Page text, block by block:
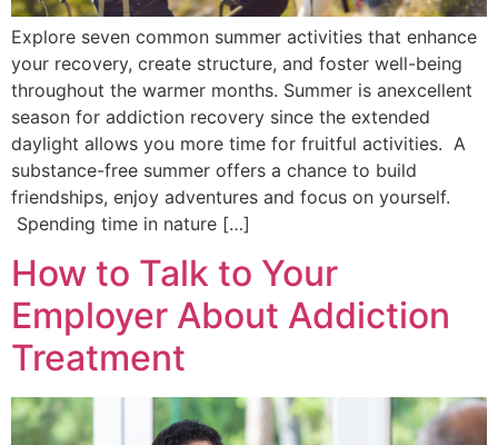
Explore seven common summer activities that enhance
your recovery, create structure, and foster well-being
throughout the warmer months. Summer is anexcellent
season for addiction recovery since the extended
daylight allows you more time for fruitful activities. A
substance-free summer offers a chance to build
friendships, enjoy adventures and focus on yourself.
Spending time in nature […]
How to Talk to Your
Employer About Addiction
Treatment